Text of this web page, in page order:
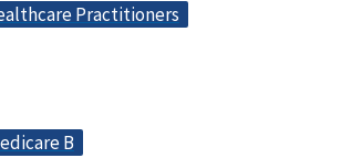
Practitioners
B